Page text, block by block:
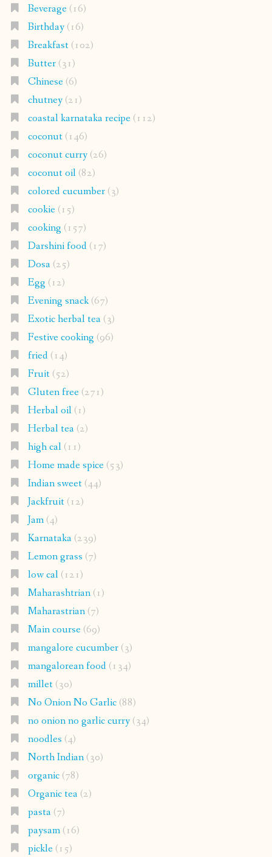
Beverage(16)
Birthday(16)
Breakfast(102)
Butter(31)
Chinese(6)
chutney(21)
coastal karnataka recipe(112)
coconut(146)
coconut curry(26)
coconut oil(82)
colored cucumber(3)
cookie(15)
cooking (157)
Darshini food(17)
Dosa(25)
Egg (12)
Evening snack(67)
Exotic herbal tea(3)
Festive cooking (96)
fried(14)
Fruit(52)
Gluten free(271)
Herbal oil(1)
Herbal tea(2)
high cal(11)
Home made spice(53)
Indian sweet(44)
Jackfruit(12)
Jam(4)
Karnataka(239)
Lemon grass (7)
low cal(121)
Maharashtrian(1)
Maharastrian(7)
Main course(69)
mangalore cucumber(3)
mangalorean food(134)
millet(30)
No Onion No Garlic(88)
no onion no garlic curry(34)
noodles (4)
North Indian(30)
organic(78)
Organic tea(2)
pasta(7)
paysam(16)
pickle(15)